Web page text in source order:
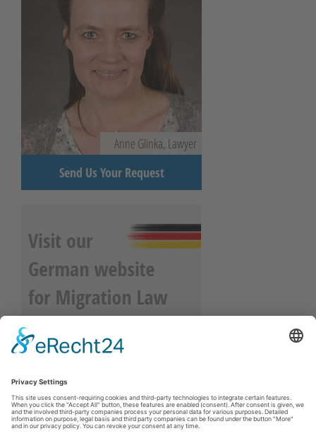
Anne Glinka, Lawyer
Send Us Your Request